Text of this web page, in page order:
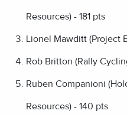
Resources) - 181 pts
Lionel Mawditt (Project
Rob Britton (Rally
Ruben Companioni
Resources) - 140 pts